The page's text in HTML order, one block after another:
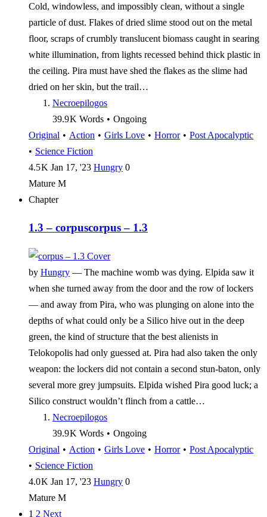
Cold, windowless, and impossibly clean, without a single
particle of dust. Flakes of dried slime stood out on the metal
floor, scraps of crumbly translucent biomass caught in searing
white illumination, from lights recessed behind thick plastic in
the ceiling. Pira must have shed the flakes as the slime had
dried on her skin, but the trail…
Necroepilogos
39.9 K Words • Ongoing
Original • Action • Girls Love • Horror• Post Apocalyptic
• Science Fiction
4.5 K Jan 17, '23 Hungry 0
Mature M
Chapter
1.3 – corpuscorpus – 1.3
by Hungry — The machine womb was dying. Elpida saw it
when she turned away from the door and the row of lockers
— and away from Pira, who was plunging on alone into the
depths of what could only be a Silico hive out in the deep
green, the kind of structure that the best alienists in
Telokopolis had only guessed at. Pira had also taken the only
weapon: the lockers did not contain a second stun-baton, only
several more grey jumpsuits. Elpida wished Pira good luck; a
Silico construct wouldn’t flinch from a cattle…
Necroepilogos
39.9 K Words • Ongoing
Original • Action • Girls Love • Horror• Post Apocalyptic
• Science Fiction
4.0 K Jan 17, '23 Hungry 0
Mature M
1 2 Next